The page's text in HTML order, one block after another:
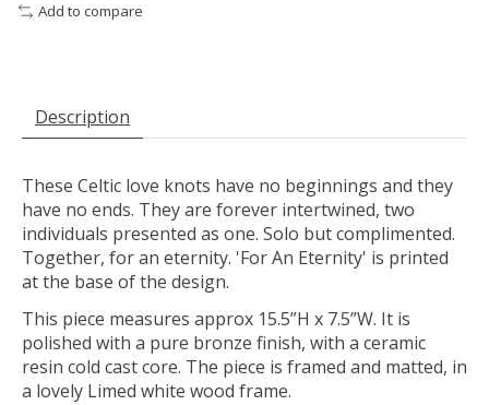
Add to compare
Description
These Celtic love knots have no beginnings and they
have no ends. They are forever intertwined, two
individuals presented as one. Solo but complimented.
Together, for an eternity. 'For An Eternity' is printed
at the base of the design.
This piece measures approx 15.5”H x 7.5”W. It is
polished with a pure bronze finish, with a ceramic
resin cold cast core. The piece is framed and matted, in
a lovely Limed white wood frame.